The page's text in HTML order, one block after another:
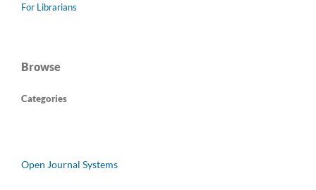
For Librarians
Browse
Categories
Open Journal Systems